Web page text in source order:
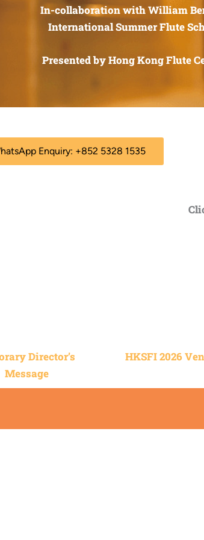
In-collaboration with William
International Summer Flute
Presented by Hong Kong Flute
Enquiry: +852 5328 1535
Director’s
Message
HKSFI 2026